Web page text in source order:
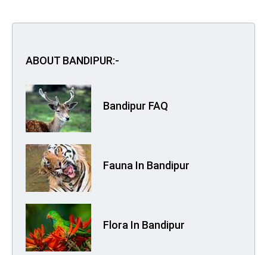
ABOUT BANDIPUR:-
Bandipur FAQ
Fauna In Bandipur
Flora In Bandipur